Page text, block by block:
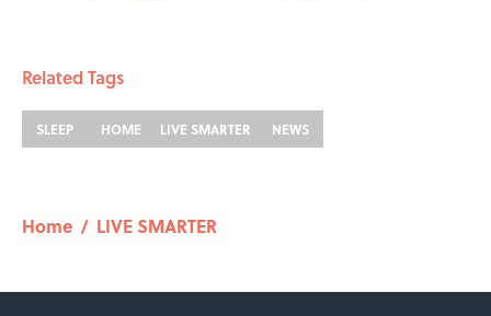
Related Tags
SLEEP HOME LIVE SMARTER NEWS
Home / LIVE SMARTER